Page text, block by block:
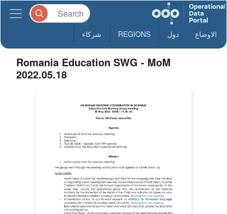
الاوضاع دول REGIONS شركاء
Romania Education SWG - MoM
2022.05.18